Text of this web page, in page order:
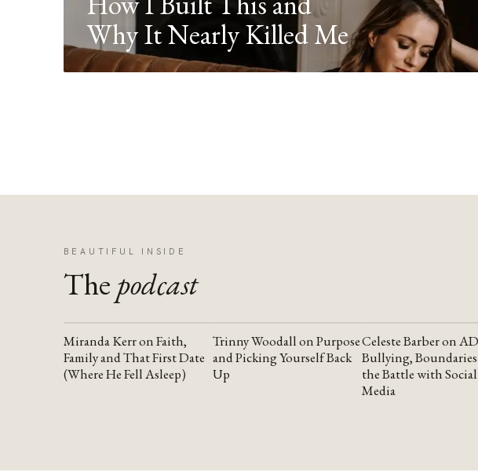
Why It Nearly Killed Me
BEAUTIFUL INSIDE
The podcast
YOUTUBE
Miranda Kerr on Faith,
Family and That First Date
(Where He Fell Asleep)
YOUTUBE
Trinny Woodall on Purpose
and Picking Yourself Back
Up
YOUTUBE
Celeste Barber on
Bullying,
the Battle with Social
Media